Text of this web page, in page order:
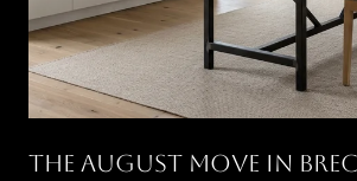
THE AUGUST MOVE IN